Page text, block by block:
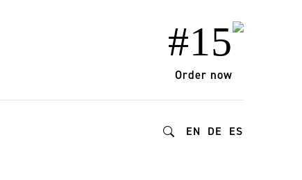
#15
Order now
EN DE ES